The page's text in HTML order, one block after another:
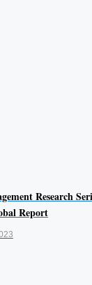
Research
Report